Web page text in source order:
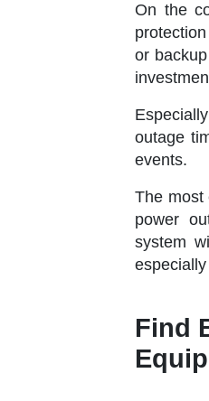
On the
or
outage
events.
The most
power
system
Find